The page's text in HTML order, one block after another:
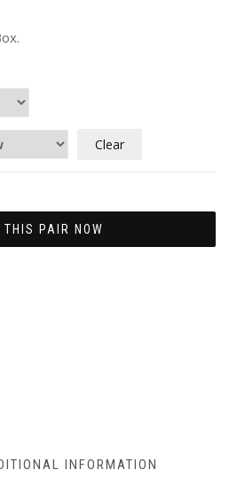
Clear
THIS PAIR NOW
INFORMATION